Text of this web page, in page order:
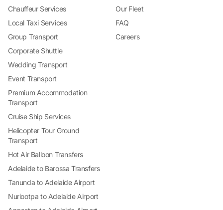
Chauffeur Services
Local Taxi Services
Group Transport
Corporate Shuttle
Wedding Transport
Event Transport
Premium Accommodation
Transport
Cruise Ship Services
Helicopter Tour Ground
Transport
Hot Air Balloon Transfers
Adelaide to Barossa Transfers
Tanunda to Adelaide Airport
Nuriootpa to Adelaide Airport
Our Fleet
FAQ
Careers